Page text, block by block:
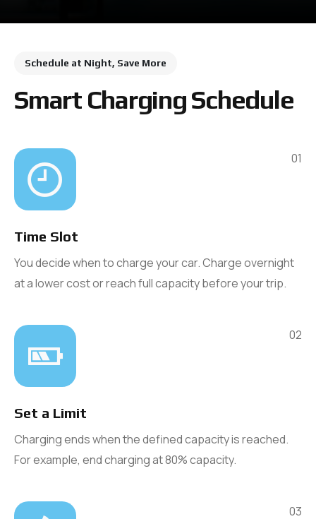
Schedule at Night, Save More
Smart Charging Schedule
01
Time Slot
You decide when to charge your car. Charge overnight
at a lower cost or reach full capacity before your trip.
02
Set a Limit
Charging ends when the defined capacity is reached.
For example, end charging at 80% capacity.
03